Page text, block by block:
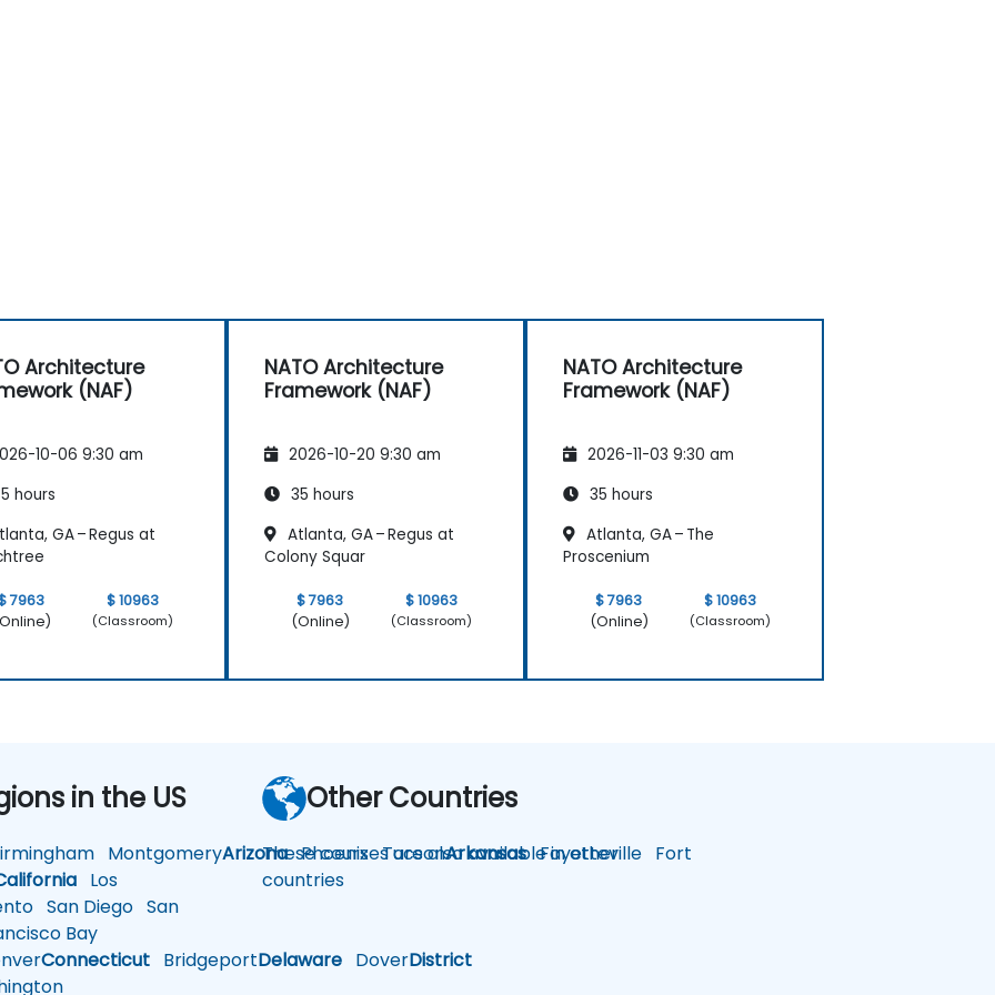
Architecture
(NAF)
10-06 9:30 am
hours
GA – Regus at
7963
$ 10963
(Classroom)
NATO Architecture
Framework (NAF)
2026-10-20 9:30 am
35 hours
Atlanta, GA – Regus at
Colony Squar
$ 7963
(Online)
$ 10963
(Classroom)
NATO Architecture
Framework (NAF)
2026-11-03 9:30 am
35 hours
Atlanta, GA – The
Proscenium
$ 7963
(Online)
$ 10963
(Classroom)
in the US
MontgomeryArizonaPhoenixTucsonArkansasFayetteville Fort
Los
San Diego San
Bay
Connecticut BridgeportDelaware DoverDistrict
Other Countries
These courses are also available in other
countries